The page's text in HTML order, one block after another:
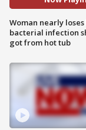
Woman nearly
bacterial infection
got from hot tub